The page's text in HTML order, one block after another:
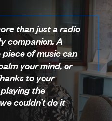
than just a radio
companion. A
of music can
your mind, or
to your
the
couldn’t do it